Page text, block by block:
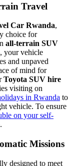
Travel
Car Rwanda,
choice for
all-terrain SUV
your vehicle
and unpaved
of mind for
Toyota SUV hire
visiting on
in Rwanda to
vehicle. To ensure
on your self-
Missions
designed to meet